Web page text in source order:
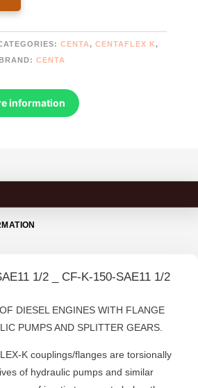
CENTA, CENTAFLEX K,
CENTA
information
1/2 _ CF-K-150-SAE11 1/2
DIESEL ENGINES WITH FLANGE
PUMPS AND SPLITTER GEARS.
K couplings/flanges are torsionally
of hydraulic pumps and similar